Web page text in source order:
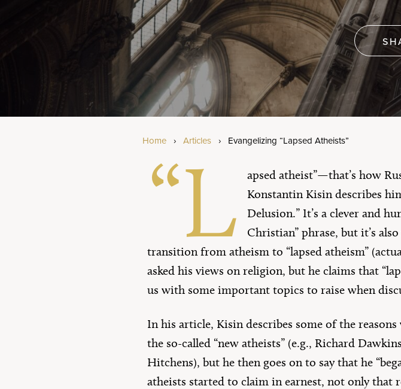
Artículos en Español
America’s 250th
Birthday
See All
Home › Articles › Evangelizing “Lapsed Atheists”
“L
apsed atheist”—that’s how
Konstantin Kisin describes
Delusion.” It’s a clever and
Christian” phrase, but it’s
transition from atheism to “lapsed atheism”
asked his views on religion, but he claims that
us with some important topics to raise when
In his article, Kisin describes some of the
the so-called “new atheists” (e.g., Richard
Hitchens), but he then goes on to say that he
atheists started to claim in earnest, not only that